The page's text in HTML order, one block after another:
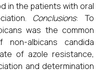
in the patients with oral
Conclusions: To
was the common
albicans candida
of azole resistance,
and determination